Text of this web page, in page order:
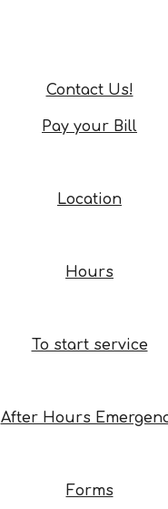
Contact Us!
Pay your Bill
Location
Hours
To start service
After Hours
Forms